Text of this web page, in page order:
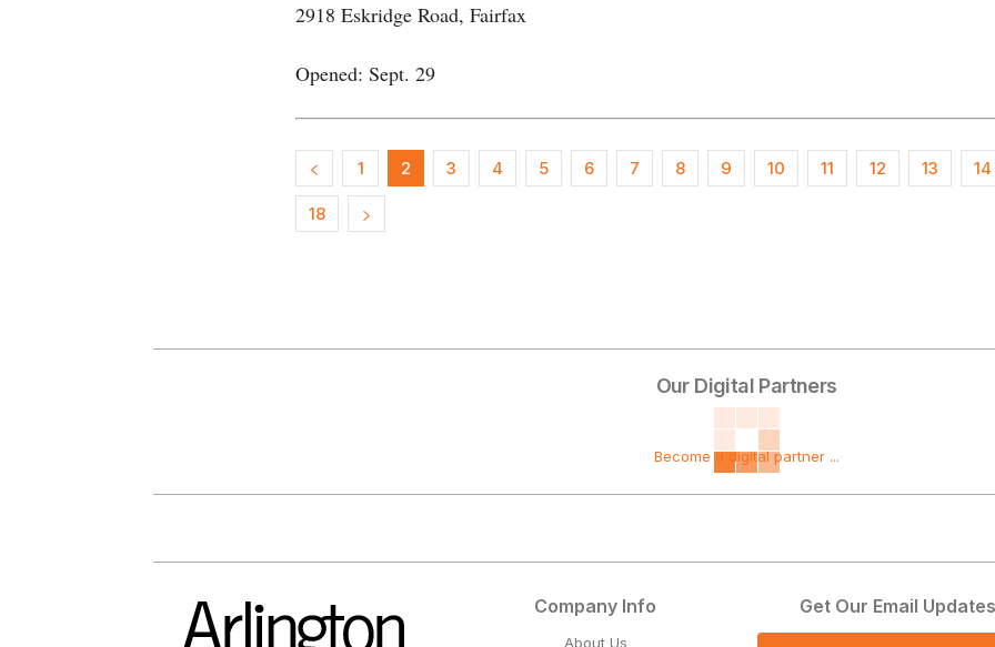
2918 Eskridge Road, Fairfax
Opened: Sept. 29
1 2 3 4 5 6 7 8 9 10 11 12 13 14
18
Our Digital Partners
Become a digital partner ...
Company Info
About Us
Get Our Email Updates